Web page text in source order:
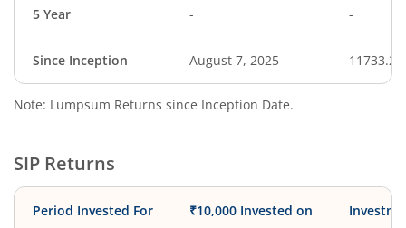
5 Year - -
Since Inception August 7, 2025 11733.20
Note: Lumpsum Returns since Inception Date.
SIP Returns
Period Invested For ₹10,000 Invested on